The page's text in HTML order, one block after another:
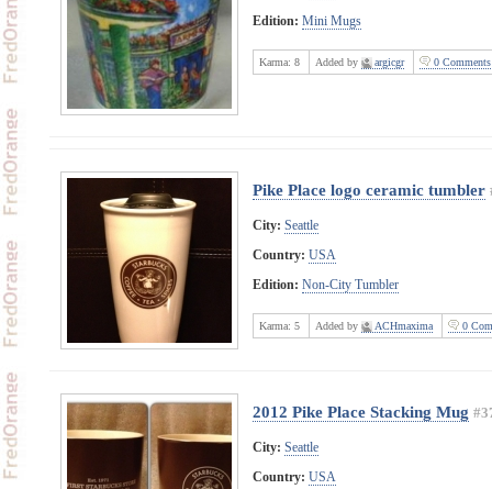
Edition: Mini Mugs
Karma: 8 Added by argicgr 0 Comments
Pike Place logo ceramic tumbler
City: Seattle
Country: USA
Edition: Non-City Tumbler
Karma: 5 Added by ACHmaxima 0
2012 Pike Place Stacking Mug
City: Seattle
Country: USA